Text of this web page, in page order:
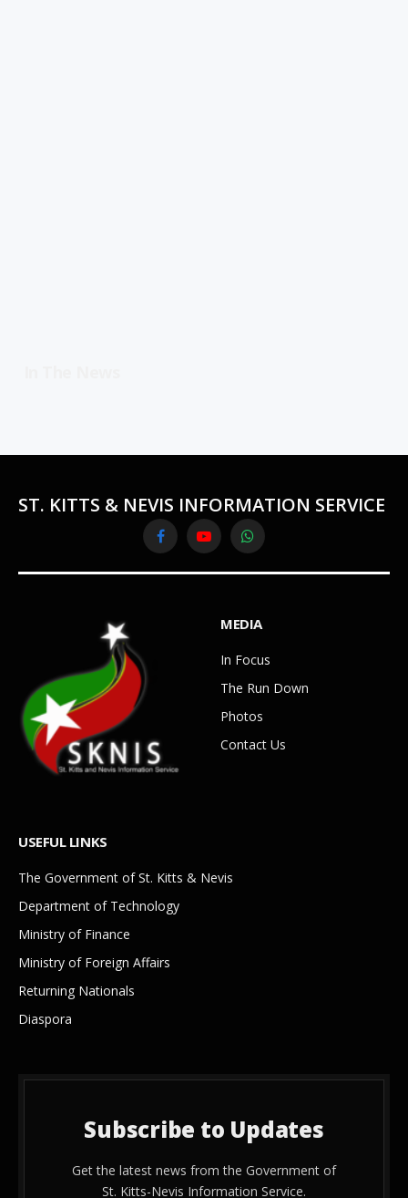
ST. KITTS & NEVIS INFORMATION SERVICE
FacebookYouTubeWhatsApp
MEDIA
In Focus
The Run Down
Photos
Contact Us
USEFUL LINKS
The Government of St. Kitts & Nevis
Department of Technology
Ministry of Finance
Ministry of Foreign Affairs
Returning Nationals
Diaspora
Subscribe to Updates
Get the latest news from the Government of
St. Kitts-Nevis Information Service.